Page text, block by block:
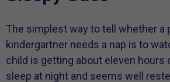
The simplest way to tell whether a
kindergartner needs a nap is to
child is getting about eleven hours
sleep at night and seems well